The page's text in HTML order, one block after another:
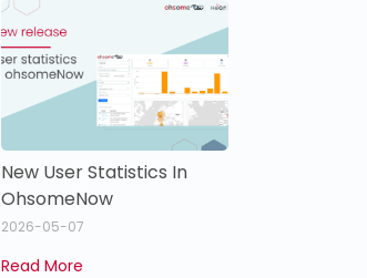
New User Statistics In
OhsomeNow
2026-05-07
Read More